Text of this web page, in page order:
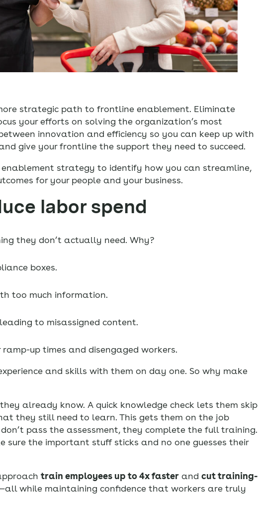
strategic path to frontline enablement. Eliminate
your efforts on solving the organization’s most
innovation and efficiency so you can keep up with
give your frontline the support they need to succeed.
strategy to identify how you can streamline,
for your people and your business.
labor spend
they don’t actually need. Why?
boxes.
too much information.
to misassigned content.
up times and disengaged workers.
and skills with them on day one. So why make
already know. A quick knowledge check lets them skip
they still need to learn. This gets them on the job
pass the assessment, they complete the full training.
sure the important stuff sticks and no one guesses their
train employees up to 4x faster and cut training-
—all while maintaining confidence that workers are truly